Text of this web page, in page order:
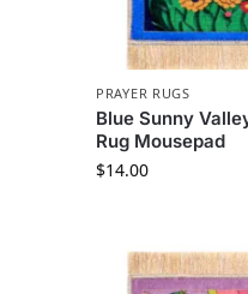
PRAYER RUGS
Blue Sunny
Rug Mousepad
$14.00